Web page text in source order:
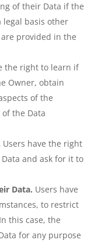
of their Data if the
legal basis other
provided in the
the right to learn if
Owner, obtain
of the
the Data
Users have the right
and ask for it to
Data. Users have
to restrict
this case, the
for any purpose